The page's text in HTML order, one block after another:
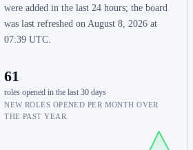
were added in the last 24 hours; the board
was last refreshed on August 8, 2026 at
07:39 UTC.
61
roles opened in the last 30 days
NEW ROLES OPENED PER MONTH OVER
THE PAST YEAR.